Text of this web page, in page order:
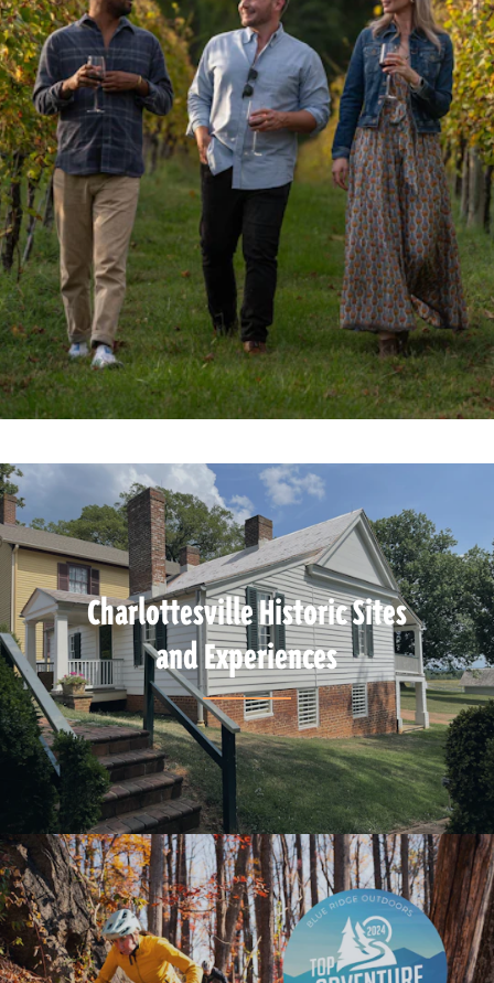
Charlottesville Historic Sites
and Experiences